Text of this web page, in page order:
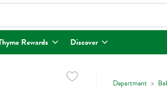
to search for items. Type your search term to find
Rewards Discover
Department